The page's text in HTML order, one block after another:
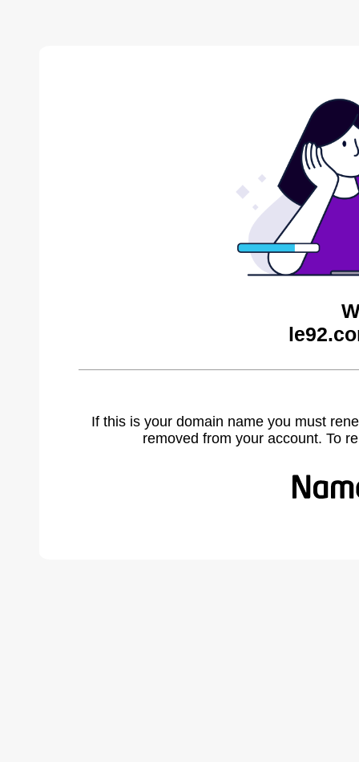
If this is your domain name you must
removed from your account. To